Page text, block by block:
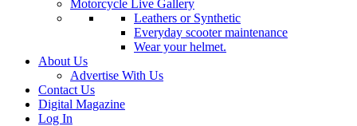
Motorcycle Live Gallery
Leathers or Synthetic
Everyday scooter maintenance
Wear your helmet.
About Us
Advertise With Us
Contact Us
Digital Magazine
Log In